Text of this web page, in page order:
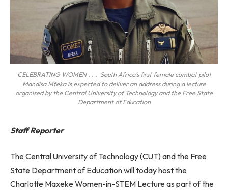
CELEBRATING WOMEN . . . South Africa’s first female combat pilot
Mandisa Mfeka is expected to deliver an address during a lecture
organised by the Central University of Technology and the Free State
Department of Education
Staff Reporter
The Central University of Technology (CUT) and the Free
State Department of Education will today host the
Charlotte Maxeke Women-in-STEM Lecture as part of the